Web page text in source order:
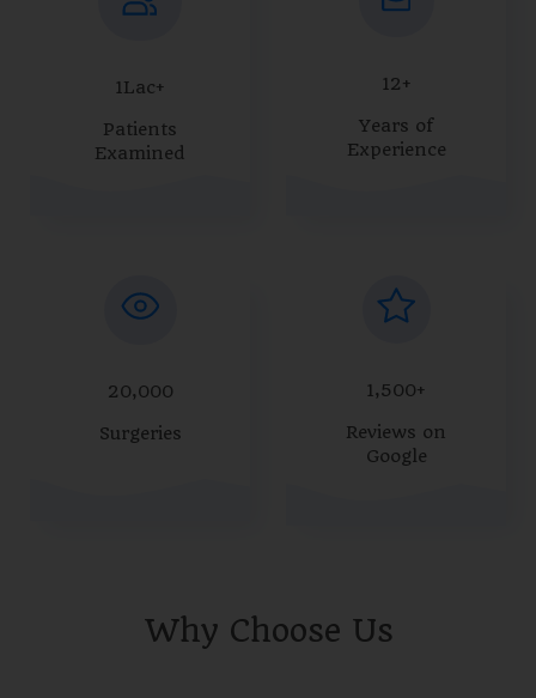
1Lac+
Patients
Examined
12+
Years of
Experience
20,000
Surgeries
1,500+
Reviews on
Google
Why Choose Us